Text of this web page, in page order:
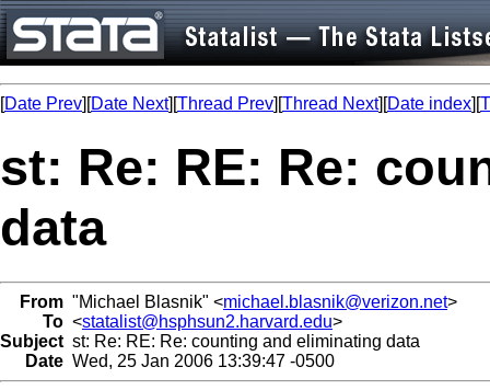
[Date Prev][Date Next][Thread Prev][Thread Next][Date index][
st: Re: RE: Re:
data
From "Michael Blasnik" <michael.blasnik@verizon.net>
To <statalist@hsphsun2.harvard.edu>
Subject st: Re: RE: Re: counting and eliminating data
Date Wed, 25 Jan 2006 13:39:47 -0500